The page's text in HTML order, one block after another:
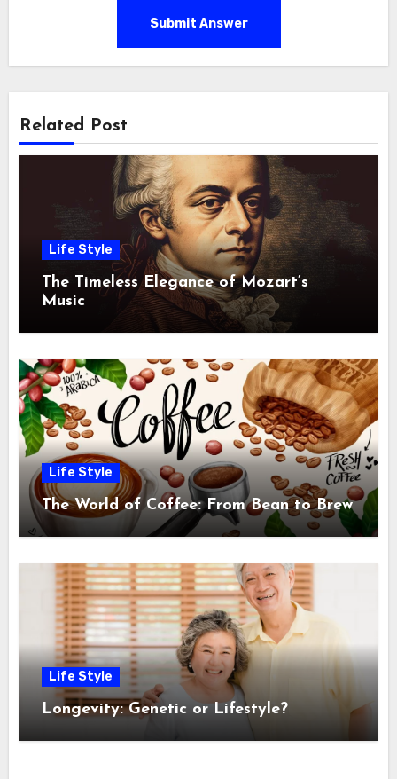
Submit Answer
Related Post
Life Style
The Timeless Elegance of Mozart’s
Music
Life Style
The World of Coffee: From Bean to Brew
Life Style
Longevity: Genetic or Lifestyle?